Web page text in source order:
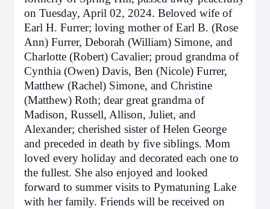
on Tuesday, April 02, 2024. Beloved wife of
Earl H. Furrer; loving mother of Earl B. (Rose
Ann) Furrer, Deborah (William) Simone, and
Charlotte (Robert) Cavalier; proud grandma of
Cynthia (Owen) Davis, Ben (Nicole) Furrer,
Matthew (Rachel) Simone, and Christine
(Matthew) Roth; dear great grandma of
Madison, Russell, Allison, Juliet, and
Alexander; cherished sister of Helen George
and preceded in death by five siblings. Mom
loved every holiday and decorated each one to
the fullest. She also enjoyed and looked
forward to summer visits to Pymatuning Lake
with her family. Friends will be received on